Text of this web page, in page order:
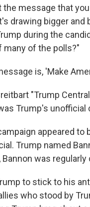
the message that
drawing bigger
during the
many of the polls?"
is, 'Make
"Trump
Trump's unofficial
appeared to
Trump named
was
to stick to his
who stood by